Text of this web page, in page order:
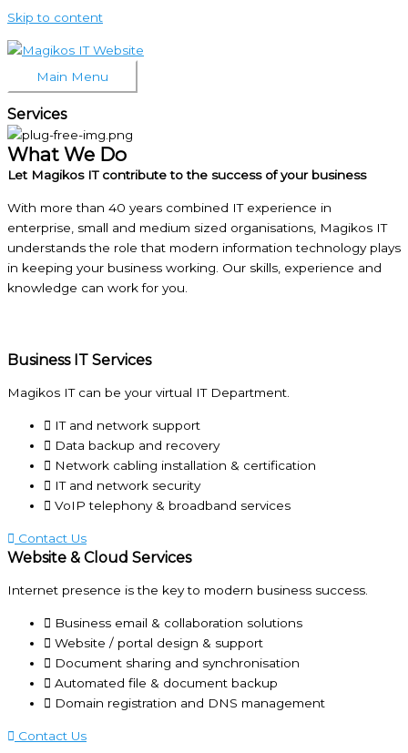
Skip to content
Main Menu
Services
What We Do
Let Magikos IT contribute to the success of your business
With more than 40 years combined IT experience in
enterprise, small and medium sized organisations, Magikos IT
understands the role that modern information technology plays
in keeping your business working. Our skills, experience and
knowledge can work for you.
Business IT Services
Magikos IT can be your virtual IT Department.
IT and network support
Data backup and recovery
Network cabling installation & certification
IT and network security
VoIP telephony & broadband services
Contact Us
Website & Cloud Services
Internet presence is the key to modern business success.
Business email & collaboration solutions
Website / portal design & support
Document sharing and synchronisation
Automated file & document backup
Domain registration and DNS management
Contact Us